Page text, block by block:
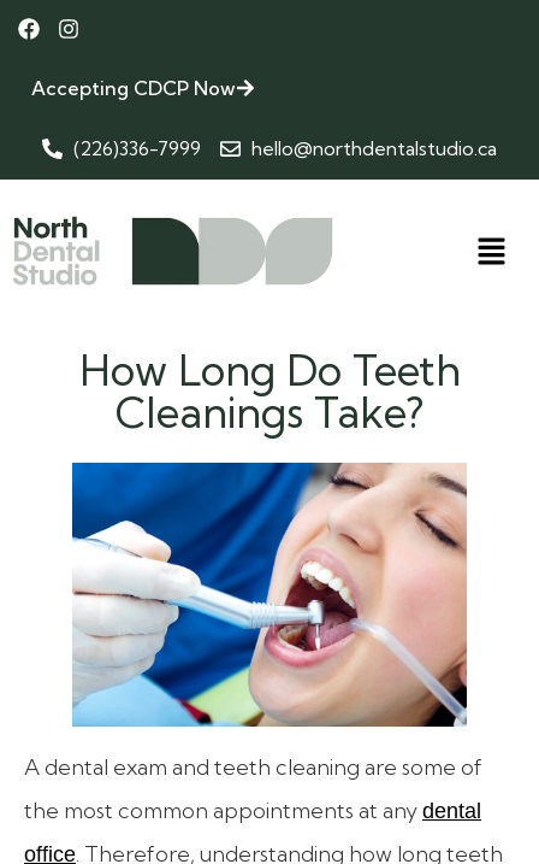
Accepting CDCP Now
(226)336-7999 hello@northdentalstudio.ca
How Long Do Teeth
Cleanings Take?
A dental exam and teeth cleaning are some of
the most common appointments at any dental
office. Therefore, understanding how long teeth